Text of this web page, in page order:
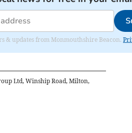
& updates from Monmouthshire Beacon.
Ltd, Winship Road, Milton,